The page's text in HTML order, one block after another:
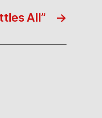
→
All”